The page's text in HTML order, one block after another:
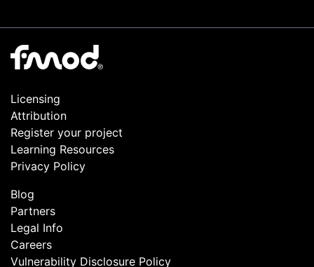
Licensing
Attribution
Register your project
Learning Resources
Privacy Policy
Blog
Partners
Legal Info
Careers
Vulnerability Disclosure Policy